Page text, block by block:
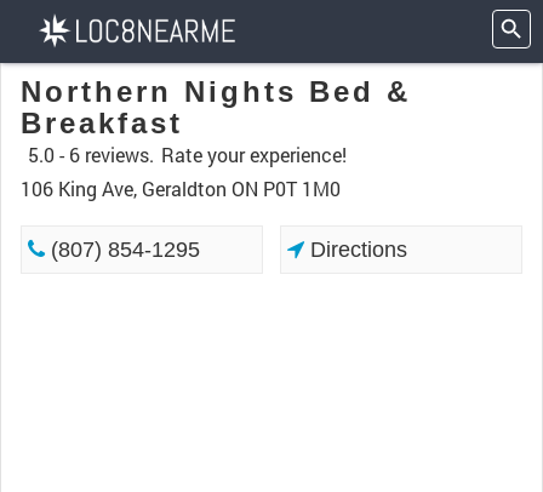
Northern Nights Bed &
Breakfast
5.0 - 6 reviews. Rate your experience!
106 King Ave, Geraldton ON P0T 1M0
(807) 854-1295 Directions